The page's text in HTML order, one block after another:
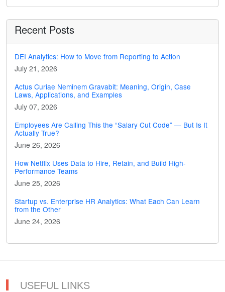
Recent Posts
DEI Analytics: How to Move from Reporting to Action
July 21, 2026
Actus Curiae Neminem Gravabit: Meaning, Origin, Case
Laws, Applications, and Examples
July 07, 2026
Employees Are Calling This the “Salary Cut Code” — But Is It
Actually True?
June 26, 2026
How Netflix Uses Data to Hire, Retain, and Build High-
Performance Teams
June 25, 2026
Startup vs. Enterprise HR Analytics: What Each Can Learn
from the Other
June 24, 2026
USEFUL LINKS